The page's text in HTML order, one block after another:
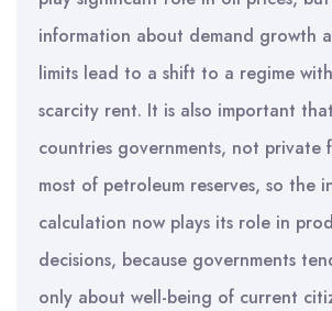
information about demand growth
limits lead to a shift to a regime
scarcity rent. It is also important
countries governments, not private
most of petroleum reserves, so the
calculation now plays its role in
decisions, because governments
only about well-being of current